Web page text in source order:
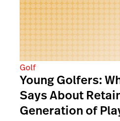
Golf
Young Golfers:
Says About
Generation of